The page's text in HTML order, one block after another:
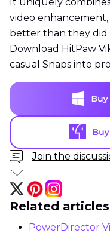
It uniquely
video
better than they
Download HitPaw
casual Snaps into
Join the
Related articles
PowerDirector